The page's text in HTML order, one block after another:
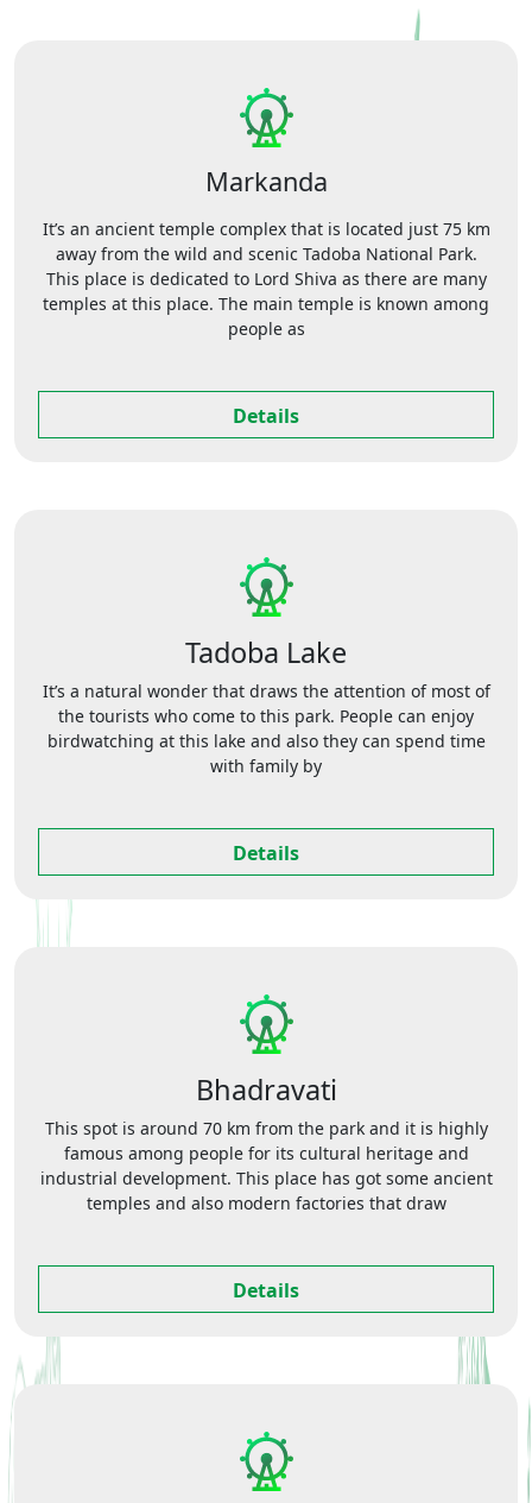
Markanda
It’s an ancient temple complex that is located just 75 km
away from the wild and scenic Tadoba National Park.
This place is dedicated to Lord Shiva as there are many
temples at this place. The main temple is known among
people as
Details
Tadoba Lake
It’s a natural wonder that draws the attention of most of
the tourists who come to this park. People can enjoy
birdwatching at this lake and also they can spend time
with family by
Details
Bhadravati
This spot is around 70 km from the park and it is highly
famous among people for its cultural heritage and
industrial development. This place has got some ancient
temples and also modern factories that draw
Details